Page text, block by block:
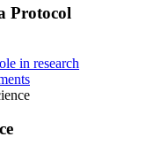
Protocol
in research